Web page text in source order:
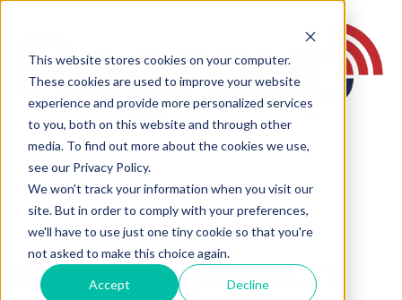
This website stores cookies on your computer.
These cookies are used to improve your website
experience and provide more personalized services
to you, both on this website and through other
media. To find out more about the cookies we use,
see our Privacy Policy.
We won't track your information when you visit our
site. But in order to comply with your preferences,
we'll have to use just one tiny cookie so that you're
not asked to make this choice again.
Accept Decline
Reset your password